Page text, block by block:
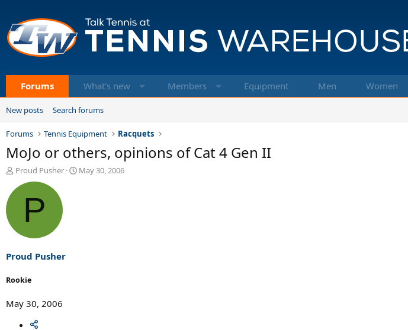
Forums What's new Members Equipment Men Women
New posts Search forums
Forums Tennis Equipment Racquets
MoJo or others, opinions of Cat 4 Gen II
T
r
s
a
t
Proud Pusher
S
May 30, 2006
P
Proud Pusher
Rookie
May 30, 2006